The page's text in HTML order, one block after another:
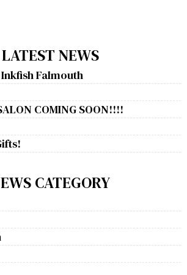
LATEST NEWS
Falmouth
COMING SOON!!!!
CATEGORY